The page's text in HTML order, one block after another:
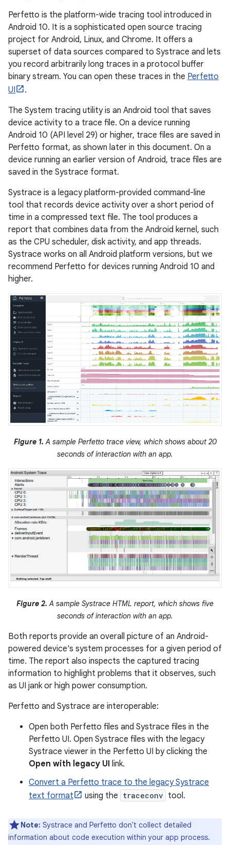
Perfetto is the platform-wide tracing tool introduced in
Android 10. It is a sophisticated open source tracing
project for Android, Linux, and Chrome. It offers a
superset of data sources compared to Systrace and lets
you record arbitrarily long traces in a protocol buffer
binary stream. You can open these traces in the Perfetto
UI
.
The System tracing utility is an Android tool that saves
device activity to a trace file. On a device running
Android 10 (API level 29) or higher, trace files are saved in
Perfetto format, as shown later in this document. On a
device running an earlier version of Android, trace files are
saved in the Systrace format.
Systrace is a legacy platform-provided command-line
tool that records device activity over a short period of
time in a compressed text file. The tool produces a
report that combines data from the Android kernel, such
as the CPU scheduler, disk activity, and app threads.
Systrace works on all Android platform versions, but we
recommend Perfetto for devices running Android 10 and
higher.
Figure 1. A sample Perfetto trace view, which shows about 20
seconds of interaction with an app.
Figure 2. A sample Systrace HTML report, which shows five
seconds of interaction with an app.
Both reports provide an overall picture of an Android-
powered device's system processes for a given period of
time. The report also inspects the captured tracing
information to highlight problems that it observes, such
as UI jank or high power consumption.
Perfetto and Systrace are interoperable:
Open both Perfetto files and Systrace files in the
Perfetto UI. Open Systrace files with the legacy
Systrace viewer in the Perfetto UI by clicking the
Open with legacy UI link.
Convert a Perfetto trace to the legacy Systrace
text format
using the traceconv tool.
Note: Systrace and Perfetto don't collect detailed
information about code execution within your app process.